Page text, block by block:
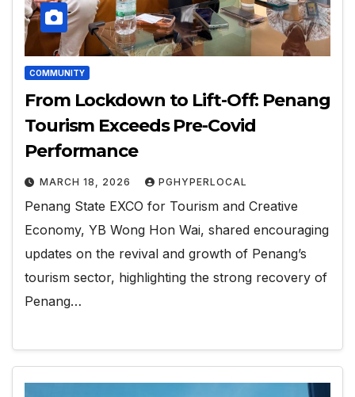
COMMUNITY
From Lockdown to Lift-Off: Penang
Tourism Exceeds Pre-Covid
Performance
MARCH 18, 2026 PGHYPERLOCAL
Penang State EXCO for Tourism and Creative
Economy, YB Wong Hon Wai, shared encouraging
updates on the revival and growth of Penang’s
tourism sector, highlighting the strong recovery of
Penang…